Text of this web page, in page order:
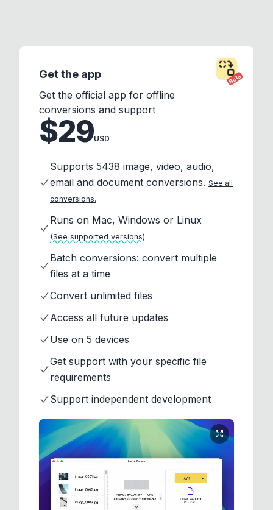
Beta
Get the app
Get the official app for offline
conversions and support
$29USD
Supports 5438 image, video, audio,
email and document conversions. See all
conversions.
Runs on Mac, Windows or Linux
(See supported versions)
Batch conversions: convert multiple
files at a time
Convert unlimited files
Access all future updates
Use on 5 devices
Get support with your specific file
requirements
Support independent development